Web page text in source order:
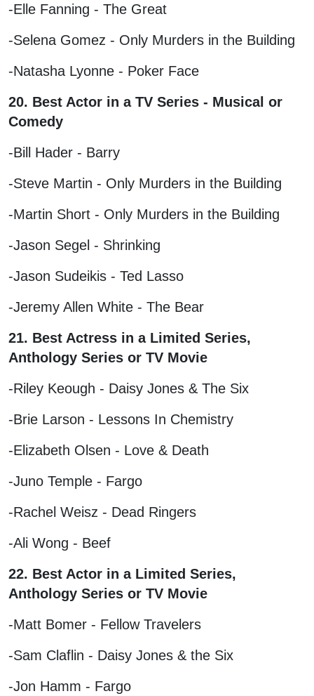
-Elle Fanning - The Great
-Selena Gomez - Only Murders in the Building
-Natasha Lyonne - Poker Face
20. Best Actor in a TV Series - Musical or
Comedy
-Bill Hader - Barry
-Steve Martin - Only Murders in the Building
-Martin Short - Only Murders in the Building
-Jason Segel - Shrinking
-Jason Sudeikis - Ted Lasso
-Jeremy Allen White - The Bear
21. Best Actress in a Limited Series,
Anthology Series or TV Movie
-Riley Keough - Daisy Jones & The Six
-Brie Larson - Lessons In Chemistry
-Elizabeth Olsen - Love & Death
-Juno Temple - Fargo
-Rachel Weisz - Dead Ringers
-Ali Wong - Beef
22. Best Actor in a Limited Series,
Anthology Series or TV Movie
-Matt Bomer - Fellow Travelers
-Sam Claflin - Daisy Jones & the Six
-Jon Hamm - Fargo